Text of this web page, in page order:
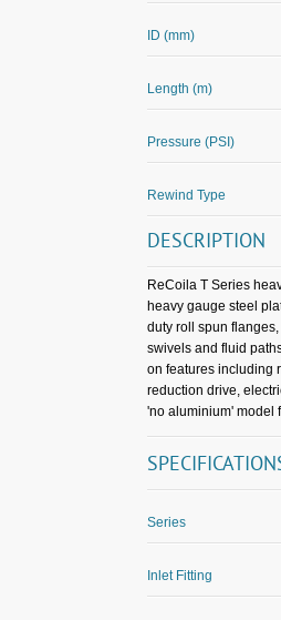
ID (mm)
Length (m)
Pressure (PSI)
Rewind Type
DESCRIPTION
ReCoila T Series
heavy gauge steel
duty roll spun
swivels and fluid
on features including
reduction drive,
'no aluminium' model
Series
Inlet Fitting